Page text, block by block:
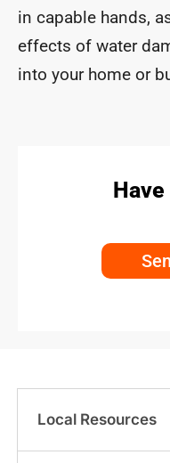
in capable hands,
effects of water
into your home or
Local Resources